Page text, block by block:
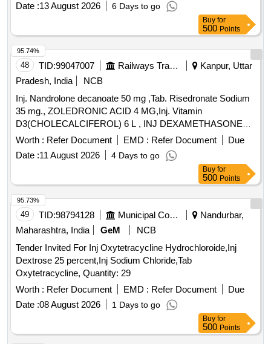
Date :13 August 2026 6 Days to go
Buy for
500 Points
48 TID:99047007 Railways Transport Services
Kanpur, Uttar
Pradesh, India
NCB
Inj. Nandrolone decanoate 50 mg ,Tab. Risedronate Sodium
35 mg., ZOLEDRONIC ACID 4 MG,Inj. Vitamin
D3(CHOLECALCIFEROL) 6 L , INJ DEXAMETHASONE
4MG/ML IN 2ML VIAL & Inj Progesterone 100 mg. . Inj
Progesterone 100 mg ( ITEM NO.2363 OF AMI 2026-27 ) ]
Worth : Refer Document EMD : Refer Document
Due
Date :11 August 2026 4 Days to go
95.74%
Buy for
500 Points
49 TID:98794128 Municipal Corporations
Nandurbar,
Maharashtra, India
GeM
NCB
Tender Invited For Inj Oxytetracycline Hydrochloroide,Inj
Dextrose 25 percent,Inj Sodium Chloride,Tab
Oxytetracycline, Quantity: 29
Worth : Refer Document EMD : Refer Document
Due
Date :08 August 2026 1 Days to go
95.73%
Buy for
500 Points